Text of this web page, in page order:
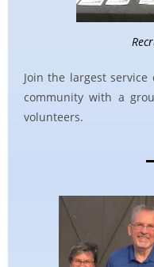
Join the largest
community with a
volunteers.